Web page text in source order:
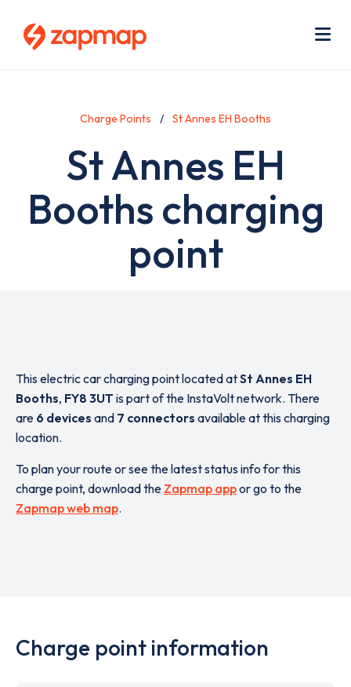
Charge Points St Annes EH Booths
St Annes EH
Booths charging
point
This electric car charging point located atSt Annes EH
Booths, FY8 3UT is part of the InstaVolt network. There
are 6 devices and 7 connectors available at this charging
location.
To plan your route or see the latest status info for this
charge point, download the Zapmap appor go to the
Zapmap web map.
Charge point information